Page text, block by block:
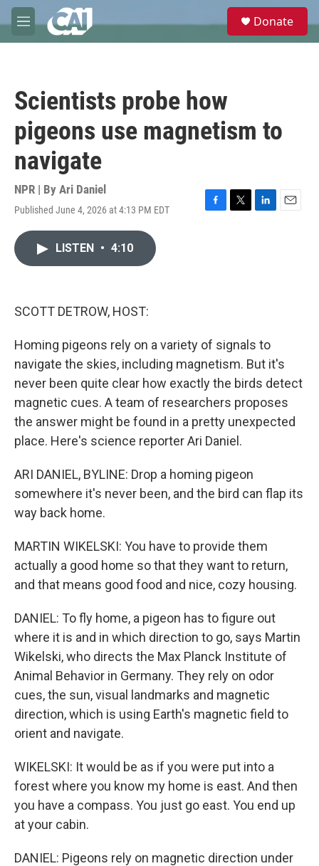
Skip to main content
M
e
e
Donate
Scientists probe how
pigeons use magnetism to
navigate
NPR | By Ari Daniel
Published June 4, 2026 at 4:13 PM EDT
F
T
L
E
LISTEN • 4:10
SCOTT DETROW, HOST:
Homing pigeons rely on a variety of signals to
navigate the skies, including magnetism. But it's
never been quite clear how exactly the birds detect
magnetic cues. A team of researchers proposes
the answer might be found in a pretty unexpected
place. Here's science reporter Ari Daniel.
ARI DANIEL, BYLINE: Drop a homing pigeon
somewhere it's never been, and the bird can flap its
way back home.
MARTIN WIKELSKI: You have to provide them
actually a good home so that they want to return,
and that means good food and nice, cozy housing.
DANIEL: To fly home, a pigeon has to figure out
where it is and in which direction to go, says Martin
Wikelski, who directs the Max Planck Institute of
Animal Behavior in Germany. They rely on odor
cues, the sun, visual landmarks and magnetic
direction, which is using Earth's magnetic field to
orient and navigate.
WIKELSKI: It would be as if you were put into a
forest where you know my home is east. And then
you have a compass. You just go east. You end up
at your cabin.
DANIEL: Pigeons rely on magnetic direction under